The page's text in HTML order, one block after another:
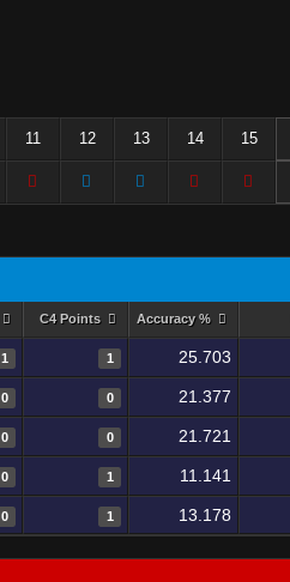
11 12 13 14 15
C4 Points Accuracy %
1 1 25.703
0 0 21.377
0 0 21.721
0 1 11.141
0 1 13.178